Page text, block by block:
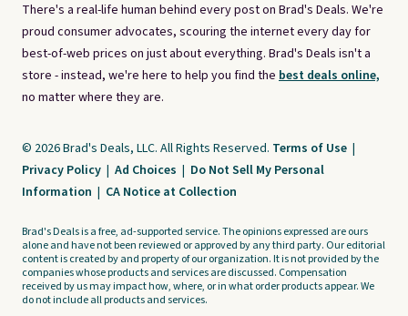
There's a real-life human behind every post on Brad's Deals. We're
proud consumer advocates, scouring the internet every day for
best-of-web prices on just about everything. Brad's Deals isn't a
store - instead, we're here to help you find the best deals online,
no matter where they are.
© 2026 Brad's Deals, LLC. All Rights Reserved. Terms of Use |
Privacy Policy | Ad Choices | Do Not Sell My Personal
Information | CA Notice at Collection
Brad's Deals is a free, ad-supported service. The opinions expressed are ours
alone and have not been reviewed or approved by any third party. Our editorial
content is created by and property of our organization. It is not provided by the
companies whose products and services are discussed. Compensation
received by us may impact how, where, or in what order products appear. We
do not include all products and services.